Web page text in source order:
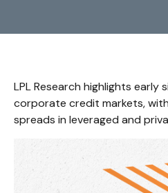
LPL Research highlights early
corporate credit markets,
spreads in leveraged and